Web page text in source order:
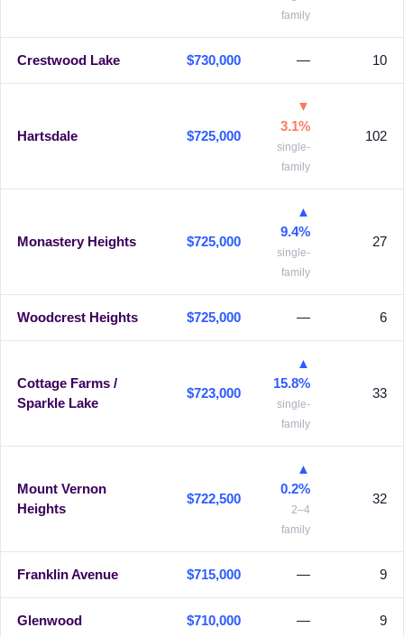
family
Crestwood Lake $730,000 — 10
Hartsdale $725,000
▼
3.1%
single-
family
102
Monastery Heights $725,000
▲
9.4%
single-
family
27
Woodcrest Heights $725,000 — 6
Cottage Farms /
Sparkle Lake
$723,000
▲
15.8%
single-
family
33
Mount Vernon
Heights
$722,500
▲
0.2%
2–4
family
32
Franklin Avenue $715,000 — 9
Glenwood $710,000 — 9